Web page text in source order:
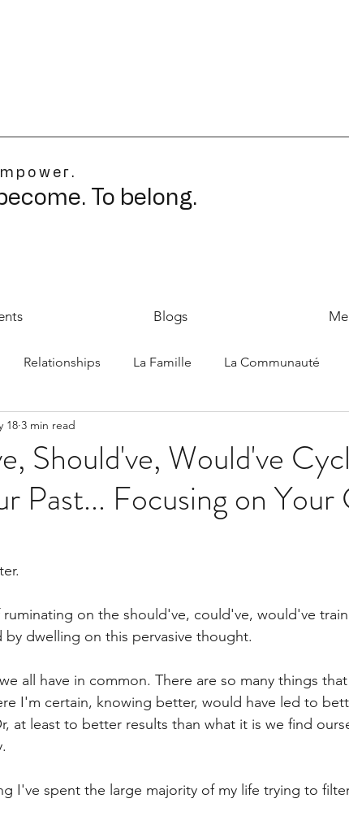
To belong.
Blogs
Relationships La Famille La Communauté
Family-Oriented Growth Mindset: Dev
C
Should've, Would've
Past... Focusing on Your
18 3 min read
ruminating on the should've, could've, would've
dwelling on this pervasive thought.
all have in common. There are so many things
I'm certain, knowing better, would have led to
at least to better results than what it is we find
I've spent the large majority of my life trying to